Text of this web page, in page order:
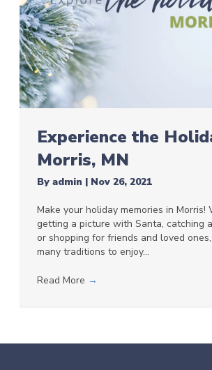
Experience the
Morris, MN
By admin | Nov 26, 2021
Make your holiday memories in Morris!
getting a picture with Santa, catching
or shopping for friends and loved
many traditions to enjoy…
Read More →